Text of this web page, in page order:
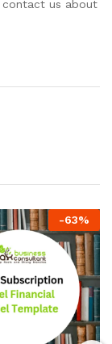
contact us about
-63%